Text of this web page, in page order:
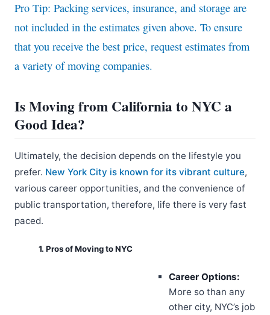
Pro Tip: Packing services, insurance, and storage are
not included in the estimates given above. To ensure
that you receive the best price, request estimates from
a variety of moving companies.
Is Moving from California to NYC a
Good Idea?
Ultimately, the decision depends on the lifestyle you
prefer. New York City is known for its vibrant culture,
various career opportunities, and the convenience of
public transportation, therefore, life there is very fast
paced.
1. Pros of Moving to NYC
Career Options:
More so than any
other city, NYC’s job